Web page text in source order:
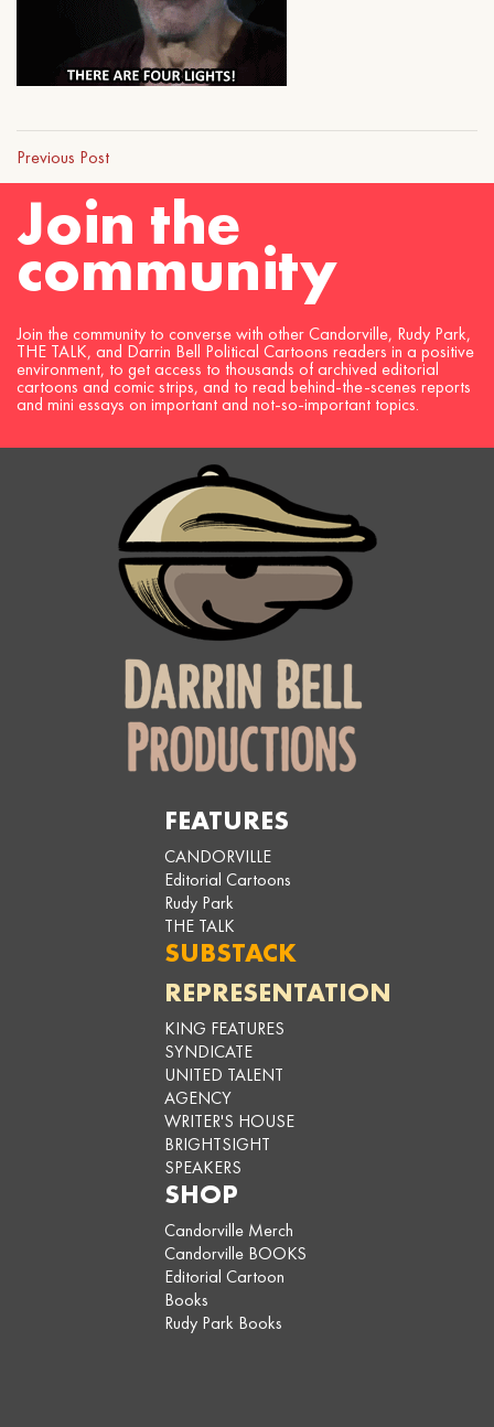
Previous Post
Join the
community
Join the community to converse with other Candorville, Rudy Park,
THE TALK, and Darrin Bell Political Cartoons readers in a positive
environment, to get access to thousands of archived editorial
cartoons and comic strips, and to read behind-the-scenes reports
and mini essays on important and not-so-important topics.
FEATURES
CANDORVILLE
Editorial Cartoons
Rudy Park
THE TALK
SUBSTACK
REPRESENTATION
KING FEATURES
SYNDICATE
UNITED TALENT
AGENCY
WRITER'S HOUSE
BRIGHTSIGHT
SPEAKERS
SHOP
Candorville Merch
Candorville BOOKS
Editorial Cartoon
Books
Rudy Park Books